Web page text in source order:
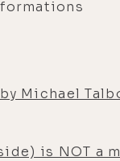
Michael
is NOT a